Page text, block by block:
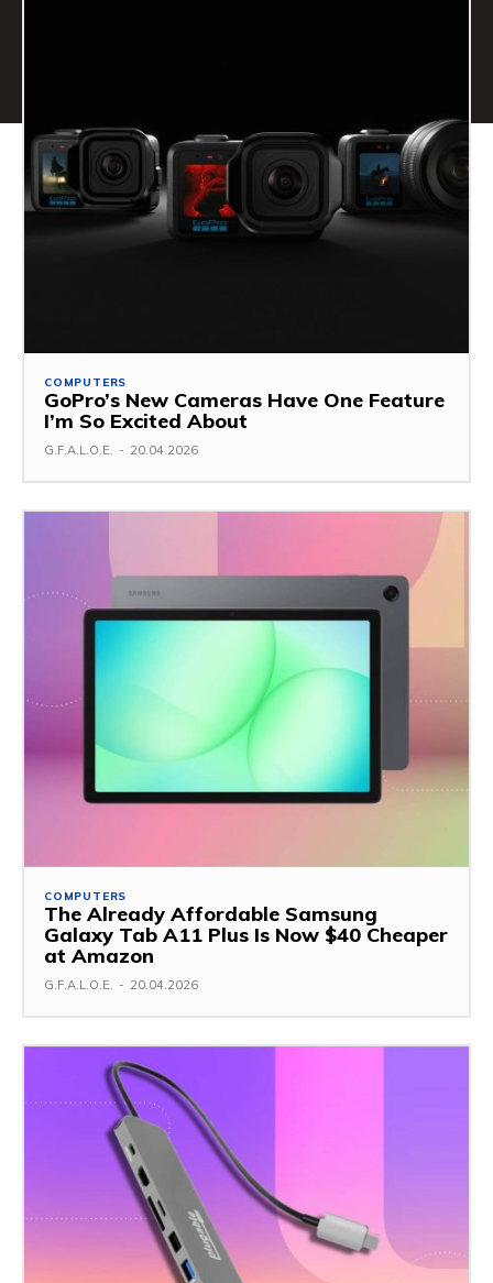
COMPUTERS
GoPro’s New Cameras Have One Feature
I’m So Excited About
G.F.A.L.O.E. - 20.04.2026
COMPUTERS
The Already Affordable Samsung
Galaxy Tab A11 Plus Is Now $40 Cheaper
at Amazon
G.F.A.L.O.E. - 20.04.2026